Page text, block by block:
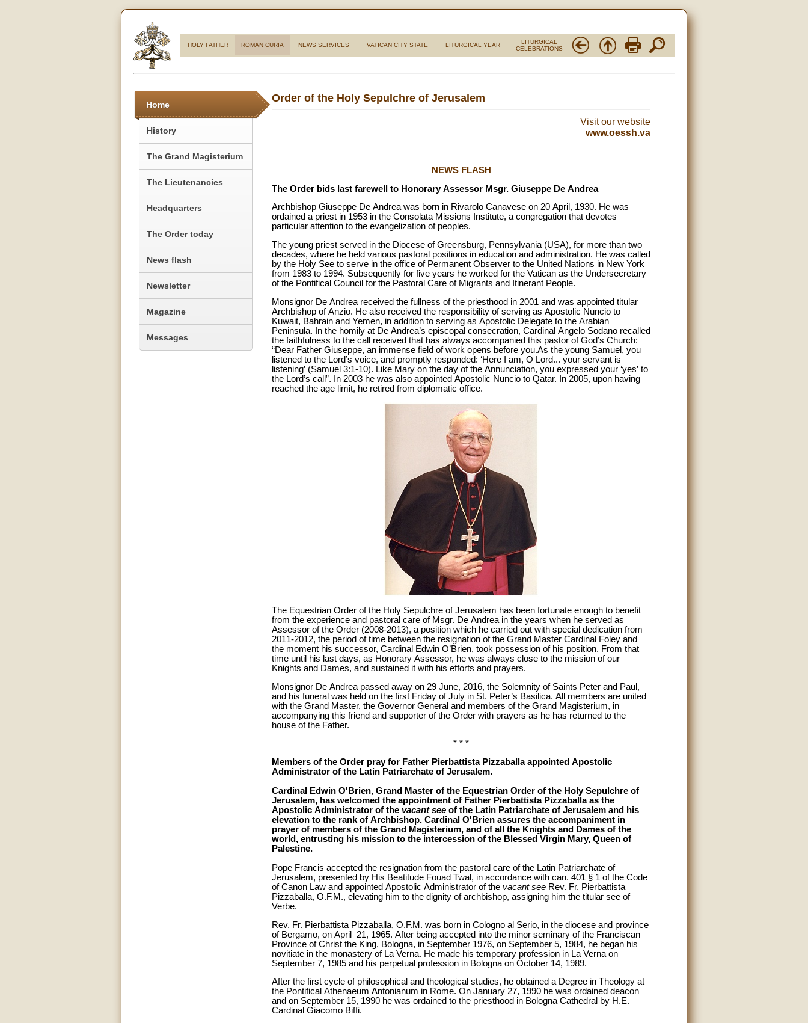
HOLY FATHER ROMAN CURIA NEWS SERVICES VATICAN CITY STATE LITURGICAL YEAR
LITURGICAL
CELEBRATIONS
Home
History
The Grand Magisterium
The Lieutenancies
Headquarters
The Order today
News flash
Newsletter
Magazine
Messages
Order of the Holy Sepulchre of Jerusalem
Visit our website
www.oessh.va
NEWS FLASH
The Order bids last farewell to Honorary Assessor Msgr. Giuseppe De Andrea
Archbishop Giuseppe De Andrea was born in Rivarolo Canavese on 20 April, 1930. He was
ordained a priest in 1953 in the Consolata Missions Institute, a congregation that devotes
particular attention to the evangelization of peoples.
The young priest served in the Diocese of Greensburg, Pennsylvania (USA), for more than two
decades, where he held various pastoral positions in education and administration. He was called
by the Holy See to serve in the office of Permanent Observer to the United Nations in New York
from 1983 to 1994. Subsequently for five years he worked for the Vatican as the Undersecretary
of the Pontifical Council for the Pastoral Care of Migrants and Itinerant People.
Monsignor De Andrea received the fullness of the priesthood in 2001 and was appointed titular
Archbishop of Anzio. He also received the responsibility of serving as Apostolic Nuncio to
Kuwait, Bahrain and Yemen, in addition to serving as Apostolic Delegate to the Arabian
Peninsula. In the homily at De Andrea’s episcopal consecration, Cardinal Angelo Sodano recalled
the faithfulness to the call received that has always accompanied this pastor of God’s Church:
“Dear Father Giuseppe, an immense field of work opens before you.As the young Samuel, you
listened to the Lord’s voice, and promptly responded: ‘Here I am, O Lord... your servant is
listening’ (Samuel 3:1-10). Like Mary on the day of the Annunciation, you expressed your ‘yes’ to
the Lord’s call”. In 2003 he was also appointed Apostolic Nuncio to Qatar. In 2005, upon having
reached the age limit, he retired from diplomatic office.
The Equestrian Order of the Holy Sepulchre of Jerusalem has been fortunate enough to benefit
from the experience and pastoral care of Msgr. De Andrea in the years when he served as
Assessor of the Order (2008-2013), a position which he carried out with special dedication from
2011-2012, the period of time between the resignation of the Grand Master Cardinal Foley and
the moment his successor, Cardinal Edwin O’Brien, took possession of his position. From that
time until his last days, as Honorary Assessor, he was always close to the mission of our
Knights and Dames, and sustained it with his efforts and prayers.
Monsignor De Andrea passed away on 29 June, 2016, the Solemnity of Saints Peter and Paul,
and his funeral was held on the first Friday of July in St. Peter’s Basilica. All members are united
with the Grand Master, the Governor General and members of the Grand Magisterium, in
accompanying this friend and supporter of the Order with prayers as he has returned to the
house of the Father.
* * *
Members of the Order pray for Father Pierbattista Pizzaballa appointed Apostolic
Administrator of the Latin Patriarchate of Jerusalem.
Cardinal Edwin O'Brien, Grand Master of the Equestrian Order of the Holy Sepulchre of
Jerusalem, has welcomed the appointment of Father Pierbattista Pizzaballa as the
Apostolic Administrator of the vacant see of the Latin Patriarchate of Jerusalem and his
elevation to the rank of Archbishop. Cardinal O'Brien assures the accompaniment in
prayer of members of the Grand Magisterium, and of all the Knights and Dames of the
world, entrusting his mission to the intercession of the Blessed Virgin Mary, Queen of
Palestine.
Pope Francis accepted the resignation from the pastoral care of the Latin Patriarchate of
Jerusalem, presented by His Beatitude Fouad Twal, in accordance with can. 401 § 1 of the Code
of Canon Law and appointed Apostolic Administrator of the vacant see Rev. Fr. Pierbattista
Pizzaballa, O.F.M., elevating him to the dignity of archbishop, assigning him the titular see of
Verbe.
Rev. Fr. Pierbattista Pizzaballa, O.F.M. was born in Cologno al Serio, in the diocese and province
of Bergamo, on April 21, 1965. After being accepted into the minor seminary of the Franciscan
Province of Christ the King, Bologna, in September 1976, on September 5, 1984, he began his
novitiate in the monastery of La Verna. He made his temporary profession in La Verna on
September 7, 1985 and his perpetual profession in Bologna on October 14, 1989.
After the first cycle of philosophical and theological studies, he obtained a Degree in Theology at
the Pontifical Athenaeum Antonianum in Rome. On January 27, 1990 he was ordained deacon
and on September 15, 1990 he was ordained to the priesthood in Bologna Cathedral by H.E.
Cardinal Giacomo Biffi.